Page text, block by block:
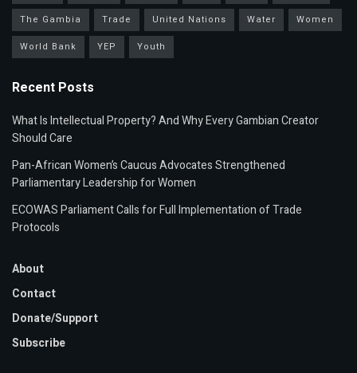
The Gambia
Trade United Nations Water
Women
World Bank
YEP Youth
Recent Posts
What Is Intellectual Property? And Why Every Gambian Creator
Should Care
Pan-African Women’s Caucus Advocates Strengthened
Parliamentary Leadership for Women
ECOWAS Parliament Calls for Full Implementation of Trade
Protocols
About
Contact
Donate/Support
Subscribe